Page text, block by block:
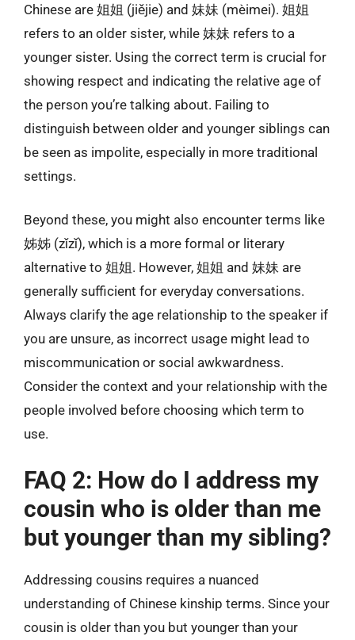
Chinese are 姐姐 (jiějie) and 妹妹 (mèimei). 姐姐
refers to an older sister, while 妹妹 refers to a
younger sister. Using the correct term is crucial for
showing respect and indicating the relative age of
the person you’re talking about. Failing to
distinguish between older and younger siblings can
be seen as impolite, especially in more traditional
settings.
Beyond these, you might also encounter terms like
姊姊 (zǐzǐ), which is a more formal or literary
alternative to 姐姐. However, 姐姐 and 妹妹 are
generally sufficient for everyday conversations.
Always clarify the age relationship to the speaker if
you are unsure, as incorrect usage might lead to
miscommunication or social awkwardness.
Consider the context and your relationship with the
people involved before choosing which term to
use.
FAQ 2: How do I address my
cousin who is older than me
but younger than my sibling?
Addressing cousins requires a nuanced
understanding of Chinese kinship terms. Since your
cousin is older than you but younger than your